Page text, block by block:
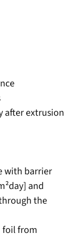
after extrusion
with barrier
and
the
from